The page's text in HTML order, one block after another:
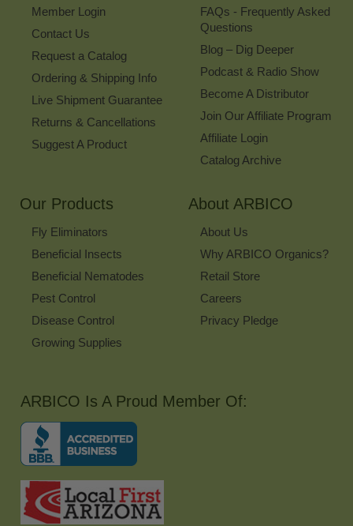
Member Login
Contact Us
Request a Catalog
Ordering & Shipping Info
Live Shipment Guarantee
Returns & Cancellations
Suggest A Product
FAQs - Frequently Asked
Questions
Blog – Dig Deeper
Podcast & Radio Show
Become A Distributor
Join Our Affiliate Program
Affiliate Login
Catalog Archive
Our Products
Fly Eliminators
Beneficial Insects
Beneficial Nematodes
Pest Control
Disease Control
Growing Supplies
About ARBICO
About Us
Why ARBICO Organics?
Retail Store
Careers
Privacy Pledge
ARBICO Is A Proud Member Of: